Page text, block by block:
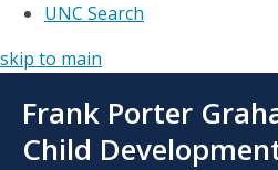
UNC Search
skip to main
main
Frank Porter
Child